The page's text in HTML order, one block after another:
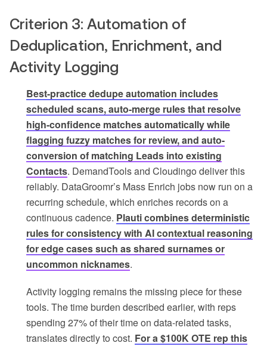
Criterion 3: Automation of
Deduplication, Enrichment, and
Activity Logging
Best-practice dedupe automation includes
scheduled scans, auto-merge rules that resolve
high-confidence matches automatically while
flagging fuzzy matches for review, and auto-
conversion of matching Leads into existing
Contacts. DemandTools and Cloudingo deliver this
reliably. DataGroomr’s Mass Enrich jobs now run on a
recurring schedule, which enriches records on a
continuous cadence. Plauti combines deterministic
rules for consistency with AI contextual reasoning
for edge cases such as shared surnames or
uncommon nicknames.
Activity logging remains the missing piece for these
tools. The time burden described earlier, with reps
spending 27% of their time on data-related tasks,
translates directly to cost. For a $100K OTE rep this